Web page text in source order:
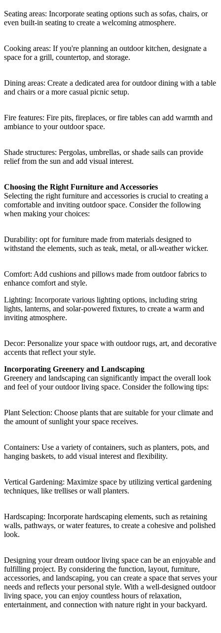
Seating areas: Incorporate seating options such as sofas, chairs, or
even built-in seating to create a welcoming atmosphere.
Cooking areas: If you're planning an outdoor kitchen, designate a
space for a grill, countertop, and storage.
Dining areas: Create a dedicated area for outdoor dining with a table
and chairs or a more casual picnic setup.
Fire features: Fire pits, fireplaces, or fire tables can add warmth and
ambiance to your outdoor space.
Shade structures: Pergolas, umbrellas, or shade sails can provide
relief from the sun and add visual interest.
Choosing the Right Furniture and Accessories
Selecting the right furniture and accessories is crucial to creating a
comfortable and inviting outdoor space. Consider the following
when making your choices:
Durability: opt for furniture made from materials designed to
withstand the elements, such as teak, metal, or all-weather wicker.
Comfort: Add cushions and pillows made from outdoor fabrics to
enhance comfort and style.
Lighting: Incorporate various lighting options, including string
lights, lanterns, and solar-powered fixtures, to create a warm and
inviting atmosphere.
Decor: Personalize your space with outdoor rugs, art, and decorative
accents that reflect your style.
Incorporating Greenery and Landscaping
Greenery and landscaping can significantly impact the overall look
and feel of your outdoor living space. Consider the following tips:
Plant Selection: Choose plants that are suitable for your climate and
the amount of sunlight your space receives.
Containers: Use a variety of containers, such as planters, pots, and
hanging baskets, to add visual interest and flexibility.
Vertical Gardening: Maximize space by utilizing vertical gardening
techniques, like trellises or wall planters.
Hardscaping: Incorporate hardscaping elements, such as retaining
walls, pathways, or water features, to create a cohesive and polished
look.
Designing your dream outdoor living space can be an enjoyable and
fulfilling project. By considering the function, layout, furniture,
accessories, and landscaping, you can create a space that serves your
needs and reflects your personal style. With a well-designed outdoor
living space, you can enjoy countless hours of relaxation,
entertainment, and connection with nature right in your backyard.